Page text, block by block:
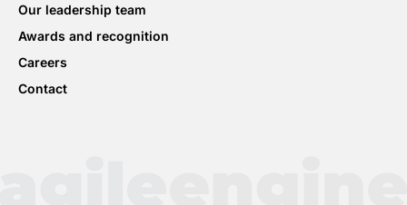
Our leadership team
Awards and recognition
Careers
Contact